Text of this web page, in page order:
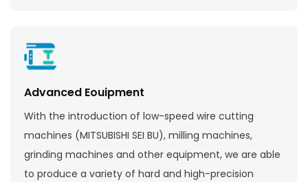
Advanced Eouipment
With the introduction of low-speed wire cutting
machines (MITSUBISHI SEI BU), milling machines,
grinding machines and other equipment, we are able
to produce a variety of hard and high-precision